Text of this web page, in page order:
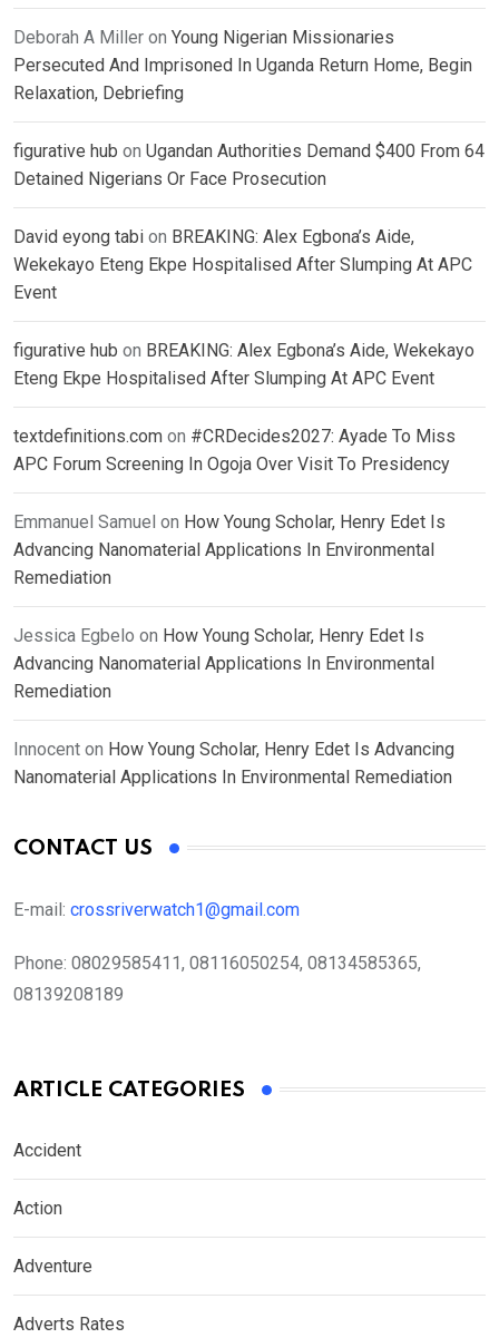
Deborah A Miller on Young Nigerian Missionaries
Persecuted And Imprisoned In Uganda Return Home, Begin
Relaxation, Debriefing
figurative hub on Ugandan Authorities Demand $400 From 64
Detained Nigerians Or Face Prosecution
David eyong tabi on BREAKING: Alex Egbona’s Aide,
Wekekayo Eteng Ekpe Hospitalised After Slumping At APC
Event
figurative hub on BREAKING: Alex Egbona’s Aide, Wekekayo
Eteng Ekpe Hospitalised After Slumping At APC Event
textdefinitions.com on #CRDecides2027: Ayade To Miss
APC Forum Screening In Ogoja Over Visit To Presidency
Emmanuel Samuel on How Young Scholar, Henry Edet Is
Advancing Nanomaterial Applications In Environmental
Remediation
Jessica Egbelo on How Young Scholar, Henry Edet Is
Advancing Nanomaterial Applications In Environmental
Remediation
Innocent on How Young Scholar, Henry Edet Is Advancing
Nanomaterial Applications In Environmental Remediation
CONTACT US
E-mail: crossriverwatch1@gmail.com
Phone: 08029585411, 08116050254, 08134585365,
08139208189
ARTICLE CATEGORIES
Accident
Action
Adventure
Adverts Rates